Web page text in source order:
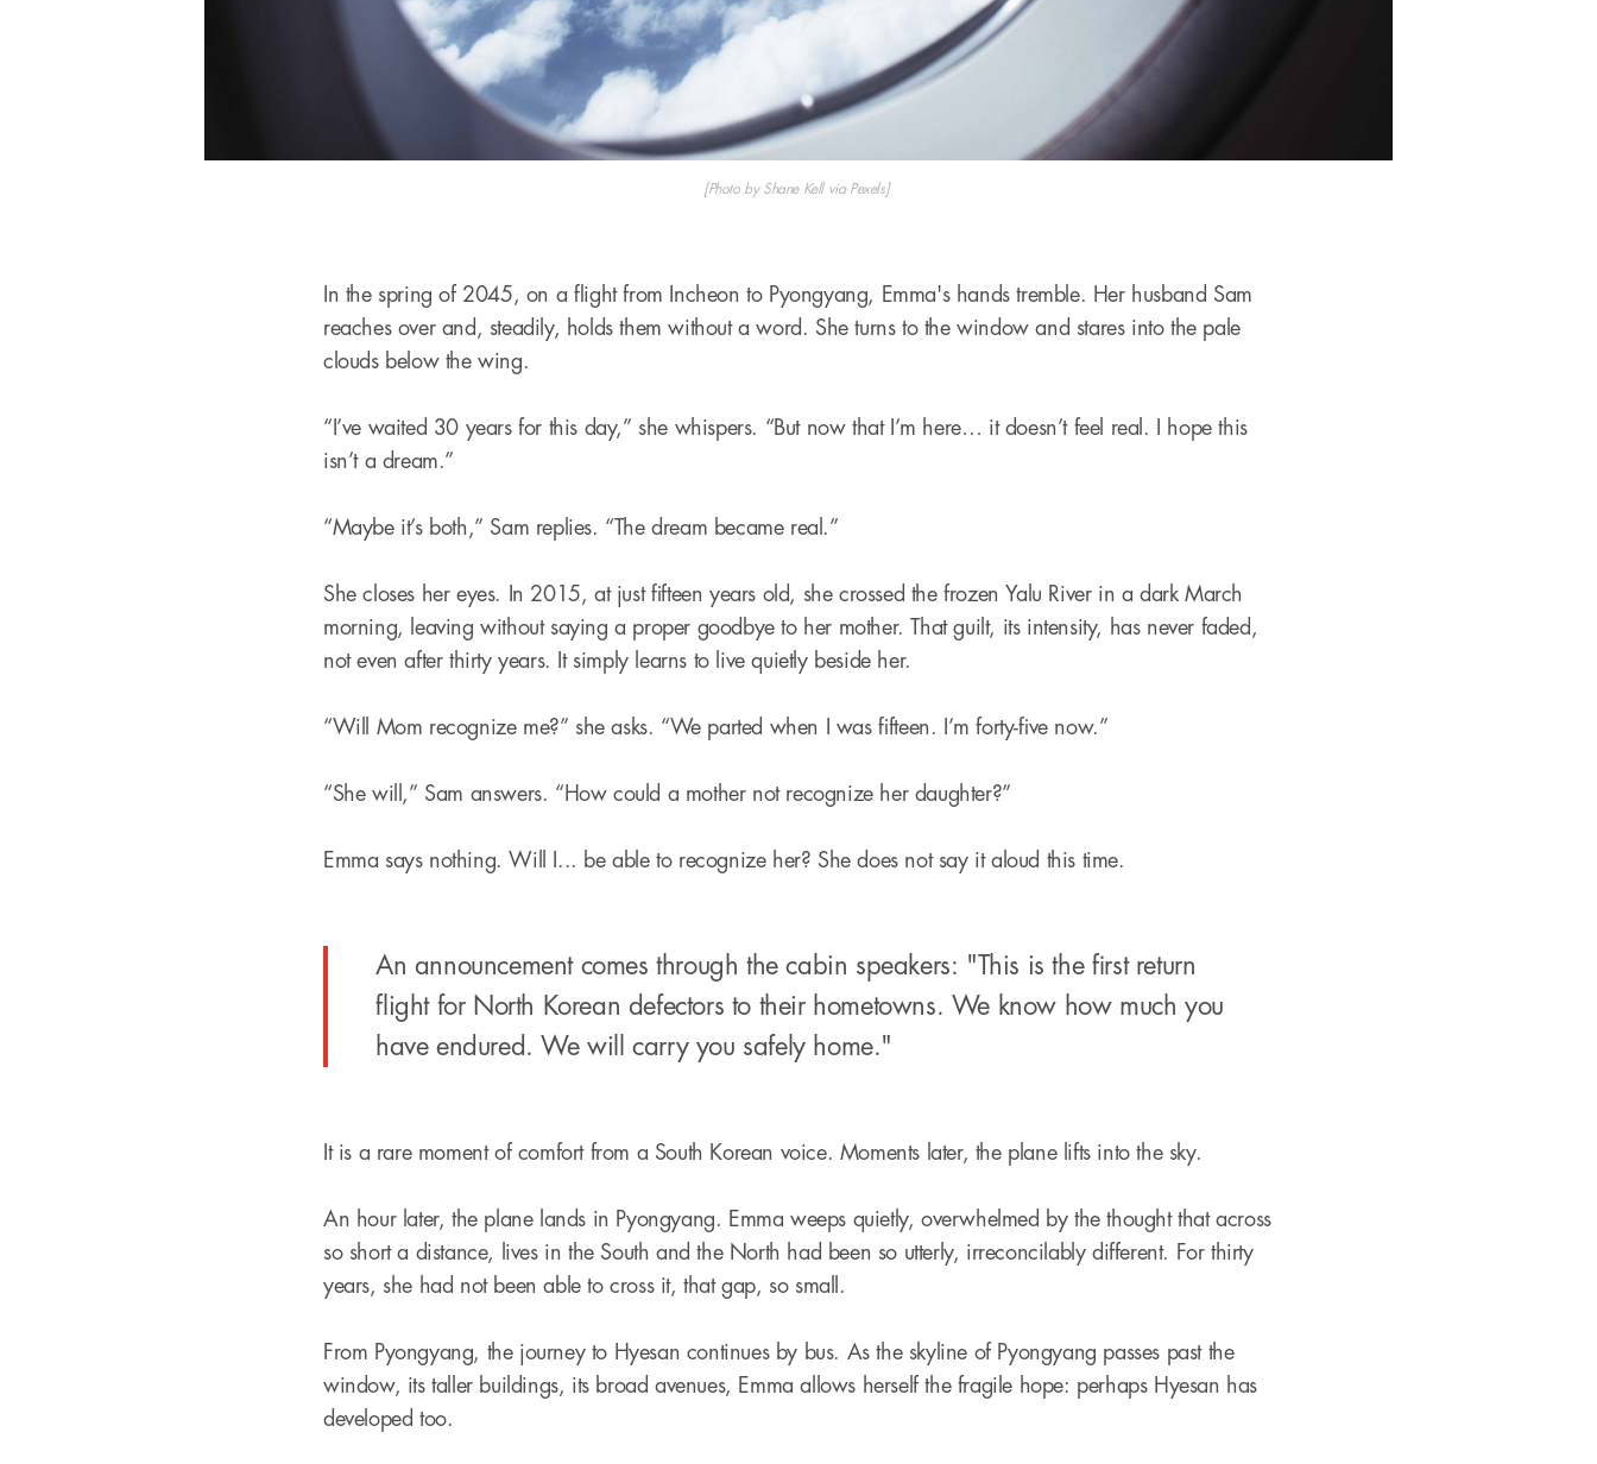
[Photo by Shane Kell via Pexels]
In the spring of 2045, on a flight from Incheon to Pyongyang, Emma's hands tremble. Her husband Sam
reaches over and, steadily, holds them without a word. She turns to the window and stares into the pale
clouds below the wing.
“I’ve waited 30 years for this day,” she whispers. “But now that I’m here… it doesn’t feel real. I hope this
isn’t a dream.”
“Maybe it’s both,” Sam replies. “The dream became real.”
She closes her eyes. In 2015, at just fifteen years old, she crossed the frozen Yalu River in a dark March
morning, leaving without saying a proper goodbye to her mother. That guilt, its intensity, has never faded,
not even after thirty years. It simply learns to live quietly beside her.
“Will Mom recognize me?” she asks. “We parted when I was fifteen. I’m forty-five now.”
“She will,” Sam answers. “How could a mother not recognize her daughter?”
Emma says nothing. Will I... be able to recognize her? She does not say it aloud this time.
An announcement comes through the cabin speakers: "This is the first return
flight for North Korean defectors to their hometowns. We know how much you
have endured. We will carry you safely home."
It is a rare moment of comfort from a South Korean voice. Moments later, the plane lifts into the sky.
An hour later, the plane lands in Pyongyang. Emma weeps quietly, overwhelmed by the thought that across
so short a distance, lives in the South and the North had been so utterly, irreconcilably different. For thirty
years, she had not been able to cross it, that gap, so small.
From Pyongyang, the journey to Hyesan continues by bus. As the skyline of Pyongyang passes past the
window, its taller buildings, its broad avenues, Emma allows herself the fragile hope: perhaps Hyesan has
developed too.